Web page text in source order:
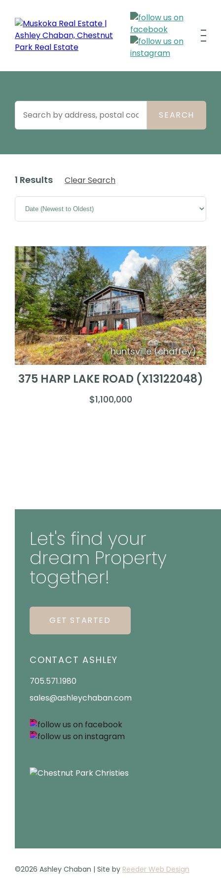
1 Results Clear Search
huntsville (chaffey)
375 HARP LAKE ROAD (X13122048)
$1,100,000
Let's find your
dream Property
together!
GET STARTED
CONTACT ASHLEY
705.571.1980
sales@ashleychaban.com
©2026 Ashley Chaban | Site by Reeder Web Design